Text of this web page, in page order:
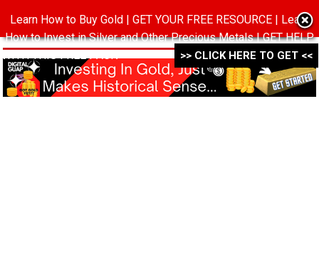
MENU
Learn How to Buy Gold | GET YOUR FREE RESOURCE | Learn
How to Invest in Silver and Other Precious Metals | GET HELP
WITH THIS FREE PACK ->->->
>> CLICK HERE TO GET <<